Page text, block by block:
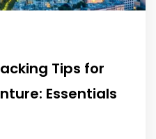
Tips for
Essentials